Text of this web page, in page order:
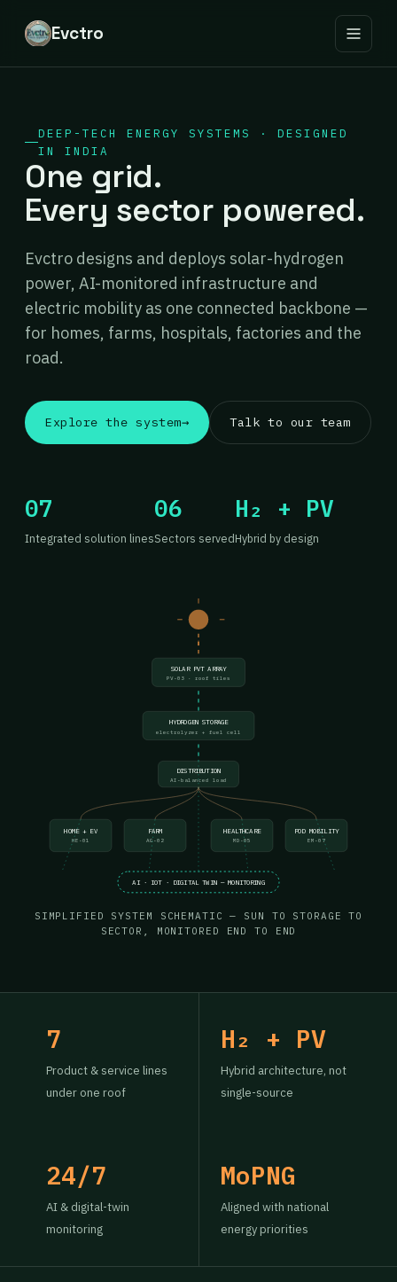
Evctro
DEEP-TECH ENERGY SYSTEMS · DESIGNED
IN INDIA
One grid.
Every sector powered.
Evctro designs and deploys solar-hydrogen
power, AI-monitored infrastructure and
electric mobility as one connected backbone —
for homes, farms, hospitals, factories and the
road.
Explore the system→ Talk to our team
07
Integrated solution lines
06
Sectors served
H₂ + PV
Hybrid by design
SOLAR PVT ARRAY
PV-03 · roof tiles
HYDROGEN STORAGE
electrolyzer + fuel cell
DISTRIBUTION
AI-balanced load
HOME + EV
HE-01
FARM
AG-02
HEALTHCARE
MD-05
POD MOBILITY
EM-07
AI · IOT · DIGITAL TWIN — MONITORING
SIMPLIFIED SYSTEM SCHEMATIC — SUN TO STORAGE TO
SECTOR, MONITORED END TO END
7
Product & service lines
under one roof
H₂ + PV
Hybrid architecture, not
single-source
24/7
AI & digital-twin
monitoring
MoPNG
Aligned with national
energy priorities